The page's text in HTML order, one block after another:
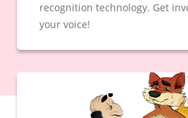
recognition technology. Get
your voice!